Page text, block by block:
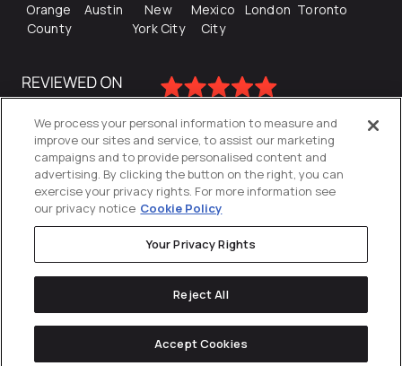
Orange
County
Austin
New
York City
Mexico
City
London Toronto
Privacy Policy
We process your personal information to measure and
improve our sites and service, to assist our marketing
campaigns and to provide personalised content and
advertising. By clicking the button on the right, you can
exercise your privacy rights. For more information see
our privacy notice Cookie Policy
Your Privacy Rights
Reject All
Accept Cookies